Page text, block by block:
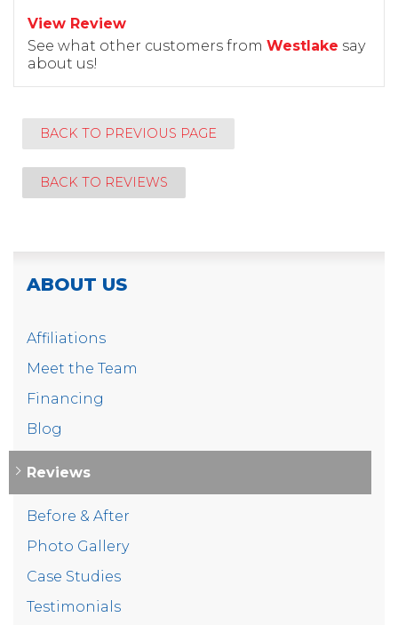
View Review
See what other customers from Westlake say
about us!
BACK TO PREVIOUS PAGE
BACK TO REVIEWS
ABOUT US
Affiliations
Meet the Team
Financing
Blog
Reviews
Before & After
Photo Gallery
Case Studies
Testimonials